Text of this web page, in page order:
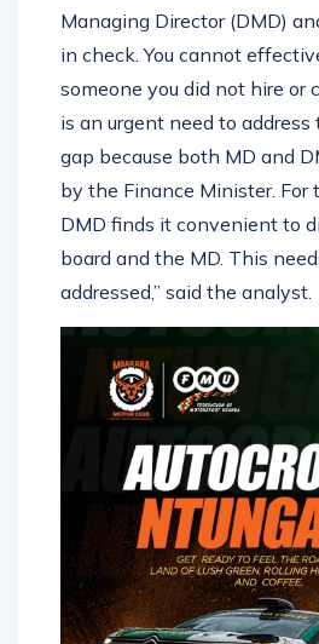
Managing Director (DMD)
in check. You cannot
someone you did not hire or
is an urgent need to
gap because both MD and
by the Finance Minister. For
DMD finds it convenient to
board and the MD. This
addressed,” said the analyst.